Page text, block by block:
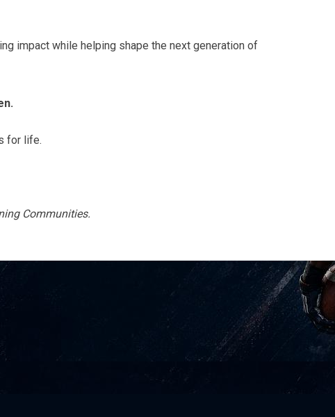
impact while helping shape the next generation of
for life.
Communities.